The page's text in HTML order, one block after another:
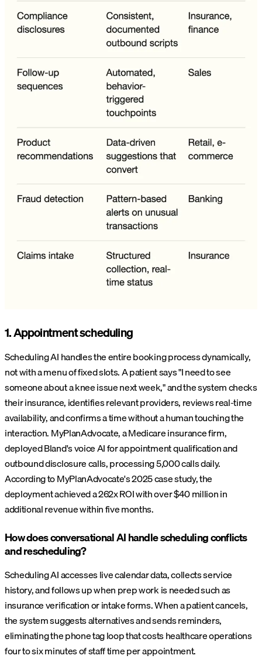
1. Appointment scheduling
Scheduling AI handles the entire booking process dynamically,
not with a menu of fixed slots. A patient says "I need to see
someone about a knee issue next week," and the system checks
their insurance, identifies relevant providers, reviews real-time
availability, and confirms a time without a human touching the
interaction. MyPlanAdvocate, a Medicare insurance firm,
deployed Bland's voice AI for appointment qualification and
outbound disclosure calls, processing 5,000 calls daily.
According to MyPlanAdvocate's 2025 case study, the
deployment achieved a 262x ROI with over $40 million in
additional revenue within five months.
How does conversational AI handle scheduling conflicts
and rescheduling?
Scheduling AI accesses live calendar data, collects service
history, and follows up when prep work is needed such as
insurance verification or intake forms. When a patient cancels,
the system suggests alternatives and sends reminders,
eliminating the phone tag loop that costs healthcare operations
four to six minutes of staff time per appointment.